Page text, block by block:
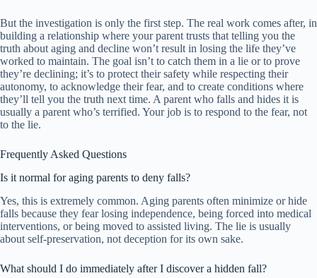
But the investigation is only the first step. The real work comes after, in
building a relationship where your parent trusts that telling you the
truth about aging and decline won’t result in losing the life they’ve
worked to maintain. The goal isn’t to catch them in a lie or to prove
they’re declining; it’s to protect their safety while respecting their
autonomy, to acknowledge their fear, and to create conditions where
they’ll tell you the truth next time. A parent who falls and hides it is
usually a parent who’s terrified. Your job is to respond to the fear, not
to the lie.
Frequently Asked Questions
Is it normal for aging parents to deny falls?
Yes, this is extremely common. Aging parents often minimize or hide
falls because they fear losing independence, being forced into medical
interventions, or being moved to assisted living. The lie is usually
about self-preservation, not deception for its own sake.
What should I do immediately after I discover a hidden fall?